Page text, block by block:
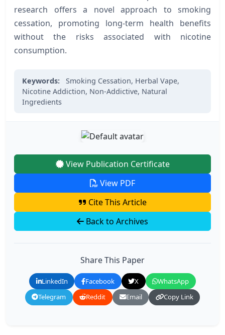
research offers a novel approach to smoking
cessation, promoting long-term health benefits
without the risks associated with nicotine
consumption.
Keywords: Smoking Cessation, Herbal Vape,
Nicotine Addiction, Non-Addictive, Natural
Ingredients
View Publication Certificate
View PDF
Cite This Article
Back to Archives
Share This Paper
LinkedIn Facebook X
WhatsApp
Telegram
Reddit Email Copy Link